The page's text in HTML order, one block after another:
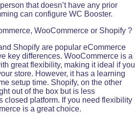
that doesn’t have any prior
can configure WC Booster.
WooCommerce or Shopify ?
Shopify are popular eCommerce
key differences. WooCommerce is a
great flexibility, making it ideal if you
store. However, it has a learning
setup time. Shopify, on the other
out of the box but is less
closed platform. If you need flexibility
is a great choice.